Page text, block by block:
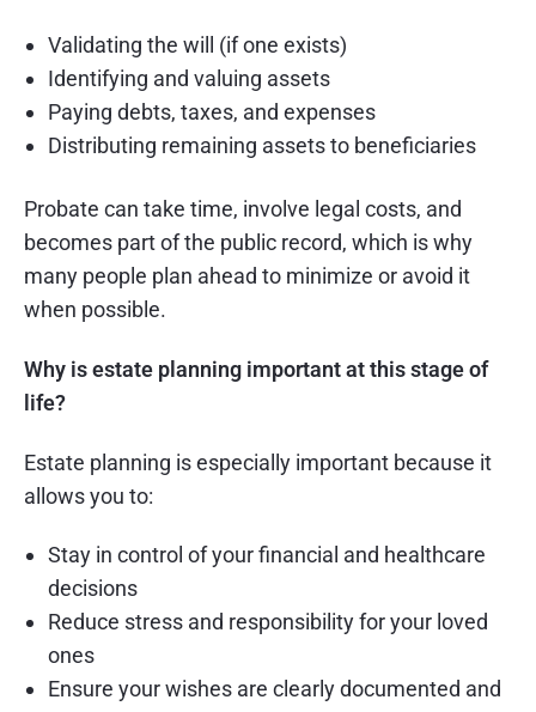
Validating the will (if one exists)
Identifying and valuing assets
Paying debts, taxes, and expenses
Distributing remaining assets to beneficiaries
Probate can take time, involve legal costs, and
becomes part of the public record, which is why
many people plan ahead to minimize or avoid it
when possible.
Why is estate planning important at this stage of
life?
Estate planning is especially important because it
allows you to:
Stay in control of your financial and healthcare
decisions
Reduce stress and responsibility for your loved
ones
Ensure your wishes are clearly documented and